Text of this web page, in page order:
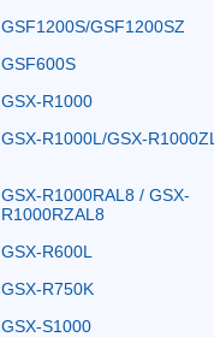
GSF1200S/GSF1200SZ
GSF600S
GSX-R1000
GSX-R1000L/GSX-R1000ZL
GSX-R1000RAL8 / GSX-
R1000RZAL8
GSX-R600L
GSX-R750K
GSX-S1000